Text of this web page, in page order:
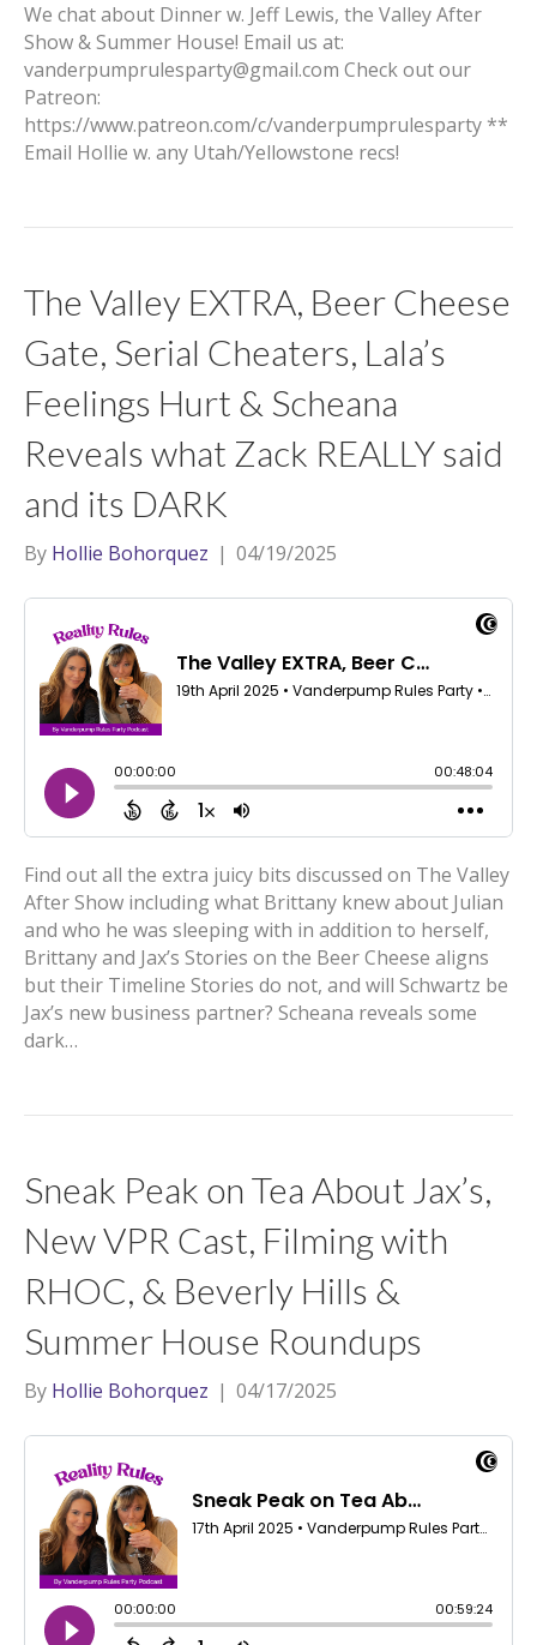
We chat about Dinner w. Jeff Lewis, the Valley After
Show & Summer House! Email us at:
vanderpumprulesparty@gmail.com Check out our
Patreon:
https://www.patreon.com/c/vanderpumprulesparty **
Email Hollie w. any Utah/Yellowstone recs!
The Valley EXTRA, Beer Cheese
Gate, Serial Cheaters, Lala’s
Feelings Hurt & Scheana
Reveals what Zack REALLY said
and its DARK
By Hollie Bohorquez | 04/19/2025
Find out all the extra juicy bits discussed on The Valley
After Show including what Brittany knew about Julian
and who he was sleeping with in addition to herself,
Brittany and Jax’s Stories on the Beer Cheese aligns
but their Timeline Stories do not, and will Schwartz be
Jax’s new business partner? Scheana reveals some
dark…
Sneak Peak on Tea About Jax’s,
New VPR Cast, Filming with
RHOC, & Beverly Hills &
Summer House Roundups
By Hollie Bohorquez | 04/17/2025